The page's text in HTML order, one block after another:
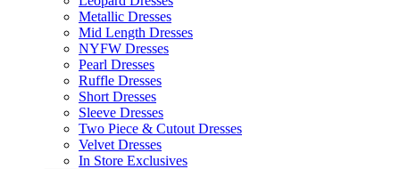
Metallic Dresses
Mid Length Dresses
NYFW Dresses
Pearl Dresses
Ruffle Dresses
Short Dresses
Sleeve Dresses
Two Piece & Cutout Dresses
Velvet Dresses
In Store Exclusives